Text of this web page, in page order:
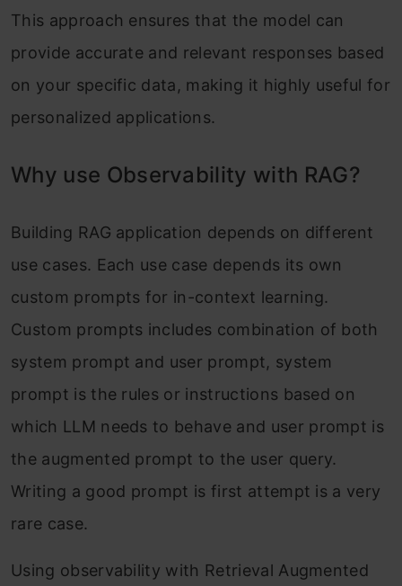
This approach ensures that the model can
provide accurate and relevant responses based
on your specific data, making it highly useful for
personalized applications.
Why use Observability with RAG?
Building RAG application depends on different
use cases. Each use case depends its own
custom prompts for in-context learning.
Custom prompts includes combination of both
system prompt and user prompt, system
prompt is the rules or instructions based on
which LLM needs to behave and user prompt is
the augmented prompt to the user query.
Writing a good prompt is first attempt is a very
rare case.
Using observability with Retrieval Augmented